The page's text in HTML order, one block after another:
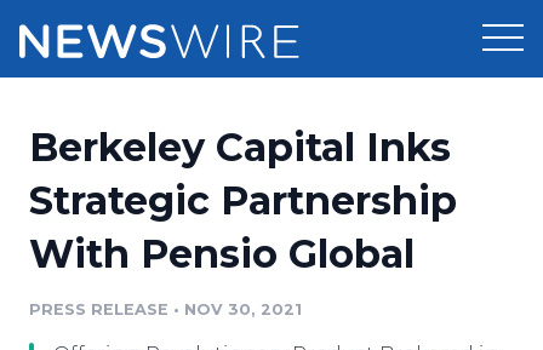
Press Release Distribution
Press Release Optimizer
Media Database
Pricing
Customer Stories
Resources
Berkeley Capital Inks
Strategic Partnership
With Pensio Global
PRESS RELEASE • NOV 30, 2021